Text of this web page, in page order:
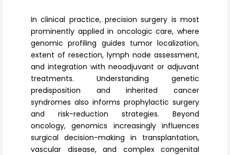
In clinical practice, precision surgery is most
prominently applied in oncologic care, where
genomic profiling guides tumor localization,
extent of resection, lymph node assessment,
and integration with neoadjuvant or adjuvant
treatments. Understanding genetic
predisposition and inherited cancer
syndromes also informs prophylactic surgery
and risk-reduction strategies. Beyond
oncology, genomics increasingly influences
surgical decision-making in transplantation,
vascular disease, and complex congenital